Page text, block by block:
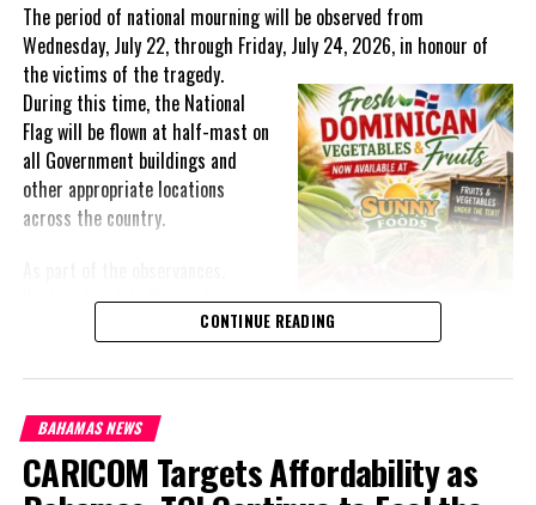
The period of national mourning will be observed from
Wednesday, July 22, through Friday, July 24, 2026, in honour of
the victims of thetragedy.
During this time, the National
Flag will be flown at half-mast on
all Government buildings and
other appropriate locations
across the country.
Wednesday, July 22, has been
designated a National Day of
and Remembrance will be held at
the Kingston Seawall in Georgetown, bringing together citizens in
solidarity to honour the lives lost and offer support to grieving
families.
CONTINUE READING
BAHAMAS NEWS
CARICOM Targets Affordability as